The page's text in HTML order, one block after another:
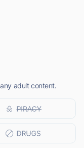
adult content.